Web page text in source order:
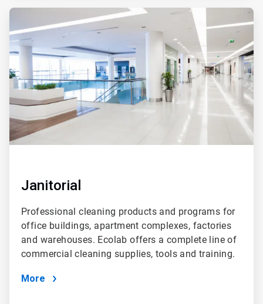
ArticleTile
of
Janitorial
Professional cleaning products and programs for
office buildings, apartment complexes, factories
and warehouses. Ecolab offers a complete line of
commercial cleaning supplies, tools and training.
More